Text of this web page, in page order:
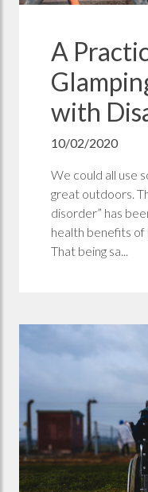
A
with
10/02/2020
We could all use
great outdoors.
disorder” has
health benefits of
That being sa...